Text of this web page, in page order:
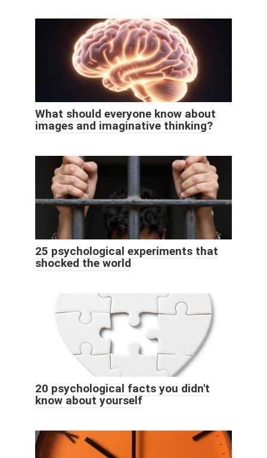
What should everyone know about
images and imaginative thinking?
25 psychological experiments that
shocked the world
20 psychological facts you didn't
know about yourself